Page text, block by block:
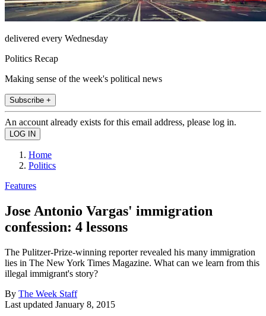
delivered every Wednesday
Politics Recap
Making sense of the week's political news
Subscribe +
An account already exists for this email address, please log in.
Home
Politics
Features
Jose Antonio Vargas' immigration
confession: 4 lessons
The Pulitzer-Prize-winning reporter revealed his many immigration
lies in The New York Times Magazine. What can we learn from this
illegal immigrant's story?
By The Week Staff
Last updated January 8, 2015